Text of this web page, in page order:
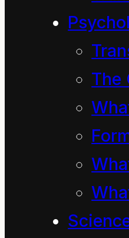
The
Site info &
Info
The